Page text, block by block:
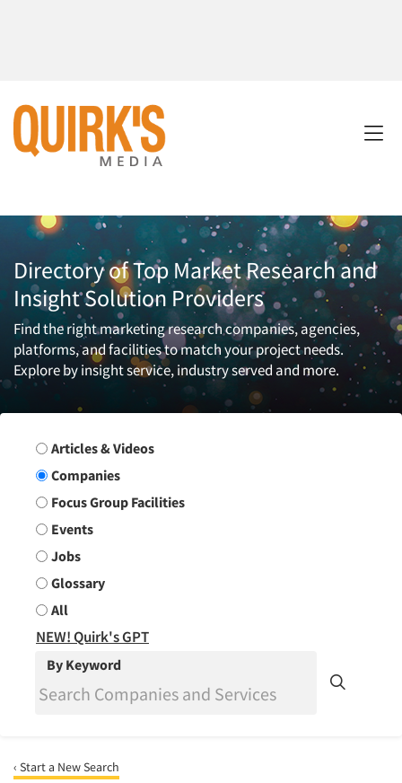
Directory of Top Market Research and
Insight Solution Providers
Find the right marketing research companies, agencies,
platforms, and facilities to match your project needs.
Explore by insight service, industry served and more.
Search Group
Articles & Videos
Companies
Focus Group Facilities
Events
Jobs
Glossary
All
NEW! Quirk's GPT
By Keyword
‹ Start a New Search